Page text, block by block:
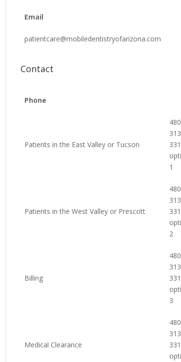
Email
patientcare@mobiledentistryofarizona.com
Contact
Phone
Patients in the East Valley or Tucson
1
Patients in the West Valley or Prescott
2
Billing
3
Medical Clearance